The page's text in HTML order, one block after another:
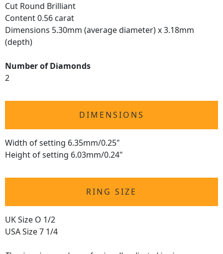
Cut Round Brilliant
Content 0.56 carat
Dimensions 5.30mm (average diameter) x 3.18mm
(depth)
Number of Diamonds
2
DIMENSIONS
Width of setting 6.35mm/0.25"
Height of setting 6.03mm/0.24"
RING SIZE
UK Size O 1/2
USA Size 7 1/4